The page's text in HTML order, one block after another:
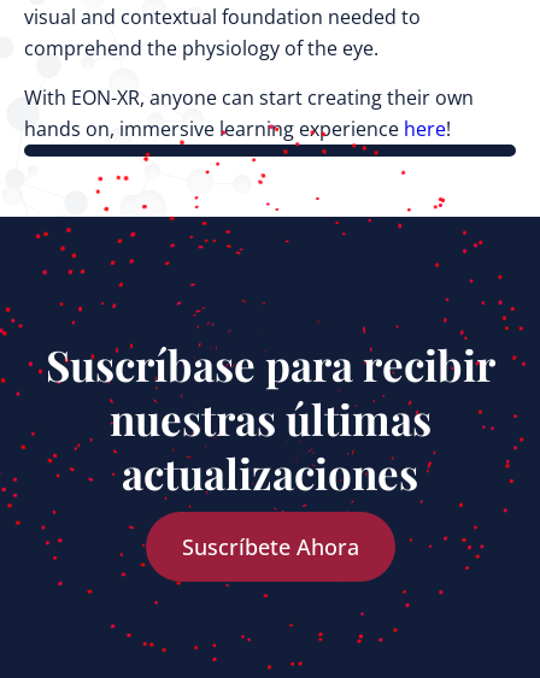
visual and contextual foundation needed to
comprehend the physiology of the eye.
With EON-XR, anyone can start creating their own
hands on, immersive learning experience here!
Suscríbase para recibir
nuestras últimas
actualizaciones
Suscríbete Ahora